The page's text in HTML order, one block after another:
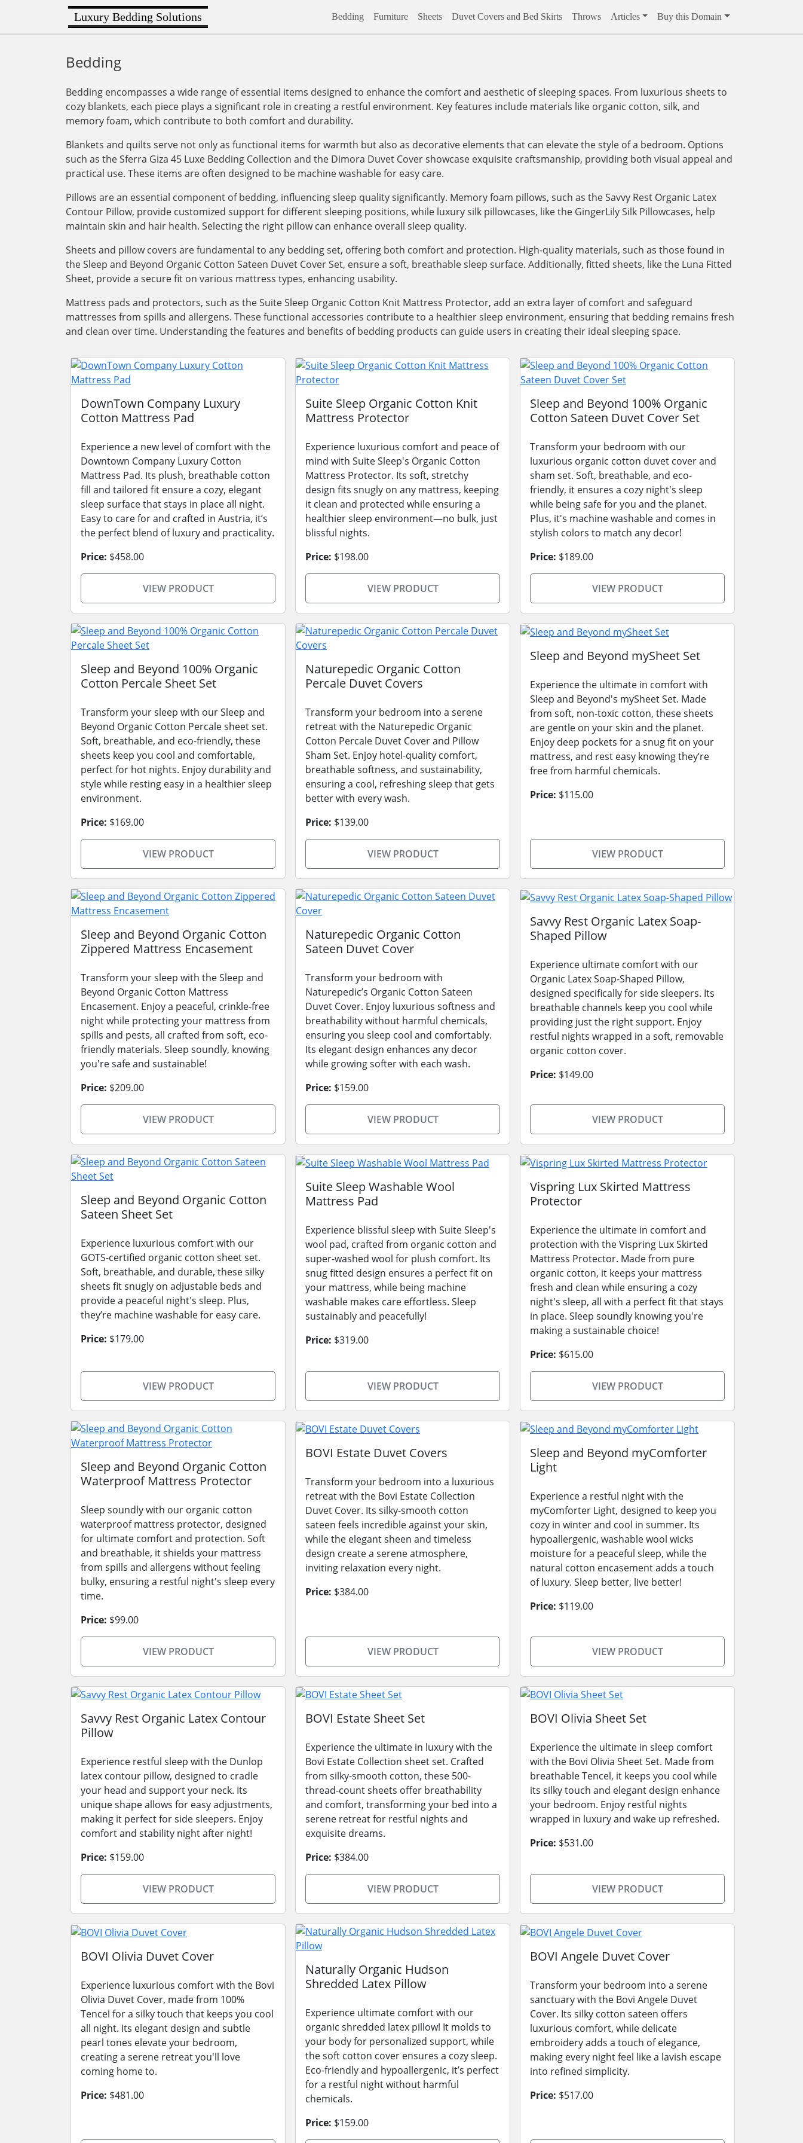
Luxury Bedding Solutions Bedding Furniture Sheets Duvet Covers and Bed Skirts Throws Articles Buy this Domain
Bedding
Bedding encompasses a wide range of essential items designed to enhance the comfort and aesthetic of sleeping spaces. From luxurious sheets to
cozy blankets, each piece plays a significant role in creating a restful environment. Key features include materials like organic cotton, silk, and
memory foam, which contribute to both comfort and durability.
Blankets and quilts serve not only as functional items for warmth but also as decorative elements that can elevate the style of a bedroom. Options
such as the Sferra Giza 45 Luxe Bedding Collection and the Dimora Duvet Cover showcase exquisite craftsmanship, providing both visual appeal and
practical use. These items are often designed to be machine washable for easy care.
Pillows are an essential component of bedding, influencing sleep quality significantly. Memory foam pillows, such as the Savvy Rest Organic Latex
Contour Pillow, provide customized support for different sleeping positions, while luxury silk pillowcases, like the GingerLily Silk Pillowcases, help
maintain skin and hair health. Selecting the right pillow can enhance overall sleep quality.
Sheets and pillow covers are fundamental to any bedding set, offering both comfort and protection. High-quality materials, such as those found in
the Sleep and Beyond Organic Cotton Sateen Duvet Cover Set, ensure a soft, breathable sleep surface. Additionally, fitted sheets, like the Luna Fitted
Sheet, provide a secure fit on various mattress types, enhancing usability.
Mattress pads and protectors, such as the Suite Sleep Organic Cotton Knit Mattress Protector, add an extra layer of comfort and safeguard
mattresses from spills and allergens. These functional accessories contribute to a healthier sleep environment, ensuring that bedding remains fresh
and clean over time. Understanding the features and benefits of bedding products can guide users in creating their ideal sleeping space.
DownTown Company Luxury
Cotton Mattress Pad
Experience a new level of comfort with the
Downtown Company Luxury Cotton
Mattress Pad. Its plush, breathable cotton
fill and tailored fit ensure a cozy, elegant
sleep surface that stays in place all night.
Easy to care for and crafted in Austria, it’s
the perfect blend of luxury and practicality.
Price: $458.00
VIEW PRODUCT
Suite Sleep Organic Cotton Knit
Mattress Protector
Experience luxurious comfort and peace of
mind with Suite Sleep's Organic Cotton
Mattress Protector. Its soft, stretchy
design fits snugly on any mattress, keeping
it clean and protected while ensuring a
healthier sleep environment—no bulk, just
blissful nights.
Price: $198.00
VIEW PRODUCT
Sleep and Beyond 100% Organic
Cotton Sateen Duvet Cover Set
Transform your bedroom with our
luxurious organic cotton duvet cover and
sham set. Soft, breathable, and eco-
friendly, it ensures a cozy night's sleep
while being safe for you and the planet.
Plus, it's machine washable and comes in
stylish colors to match any decor!
Price: $189.00
VIEW PRODUCT
Sleep and Beyond 100% Organic
Cotton Percale Sheet Set
Transform your sleep with our Sleep and
Beyond Organic Cotton Percale sheet set.
Soft, breathable, and eco-friendly, these
sheets keep you cool and comfortable,
perfect for hot nights. Enjoy durability and
style while resting easy in a healthier sleep
environment.
Price: $169.00
VIEW PRODUCT
Naturepedic Organic Cotton
Percale Duvet Covers
Transform your bedroom into a serene
retreat with the Naturepedic Organic
Cotton Percale Duvet Cover and Pillow
Sham Set. Enjoy hotel-quality comfort,
breathable softness, and sustainability,
ensuring a cool, refreshing sleep that gets
better with every wash.
Price: $139.00
VIEW PRODUCT
Sleep and Beyond mySheet Set
Experience the ultimate in comfort with
Sleep and Beyond's mySheet Set. Made
from soft, non-toxic cotton, these sheets
are gentle on your skin and the planet.
Enjoy deep pockets for a snug fit on your
mattress, and rest easy knowing they’re
free from harmful chemicals.
Price: $115.00
VIEW PRODUCT
Sleep and Beyond Organic Cotton
Zippered Mattress Encasement
Transform your sleep with the Sleep and
Beyond Organic Cotton Mattress
Encasement. Enjoy a peaceful, crinkle-free
night while protecting your mattress from
spills and pests, all crafted from soft, eco-
friendly materials. Sleep soundly, knowing
you're safe and sustainable!
Price: $209.00
VIEW PRODUCT
Naturepedic Organic Cotton
Sateen Duvet Cover
Transform your bedroom with
Naturepedic’s Organic Cotton Sateen
Duvet Cover. Enjoy luxurious softness and
breathability without harmful chemicals,
ensuring you sleep cool and comfortably.
Its elegant design enhances any decor
while growing softer with each wash.
Price: $159.00
VIEW PRODUCT
Savvy Rest Organic Latex Soap-
Shaped Pillow
Experience ultimate comfort with our
Organic Latex Soap-Shaped Pillow,
designed specifically for side sleepers. Its
breathable channels keep you cool while
providing just the right support. Enjoy
restful nights wrapped in a soft, removable
organic cotton cover.
Price: $149.00
VIEW PRODUCT
Sleep and Beyond Organic Cotton
Sateen Sheet Set
Experience luxurious comfort with our
GOTS-certified organic cotton sheet set.
Soft, breathable, and durable, these silky
sheets fit snugly on adjustable beds and
provide a peaceful night's sleep. Plus,
they’re machine washable for easy care.
Price: $179.00
VIEW PRODUCT
Suite Sleep Washable Wool
Mattress Pad
Experience blissful sleep with Suite Sleep's
wool pad, crafted from organic cotton and
super-washed wool for plush comfort. Its
snug fitted design ensures a perfect fit on
your mattress, while being machine
washable makes care effortless. Sleep
sustainably and peacefully!
Price: $319.00
VIEW PRODUCT
Vispring Lux Skirted Mattress
Protector
Experience the ultimate in comfort and
protection with the Vispring Lux Skirted
Mattress Protector. Made from pure
organic cotton, it keeps your mattress
fresh and clean while ensuring a cozy
night's sleep, all with a perfect fit that stays
in place. Sleep soundly knowing you're
making a sustainable choice!
Price: $615.00
VIEW PRODUCT
Sleep and Beyond Organic Cotton
Waterproof Mattress Protector
Sleep soundly with our organic cotton
waterproof mattress protector, designed
for ultimate comfort and protection. Soft
and breathable, it shields your mattress
from spills and allergens without feeling
bulky, ensuring a restful night's sleep every
time.
Price: $99.00
VIEW PRODUCT
BOVI Estate Duvet Covers
Transform your bedroom into a luxurious
retreat with the Bovi Estate Collection
Duvet Cover. Its silky-smooth cotton
sateen feels incredible against your skin,
while the elegant sheen and timeless
design create a serene atmosphere,
inviting relaxation every night.
Price: $384.00
VIEW PRODUCT
Sleep and Beyond myComforter
Light
Experience a restful night with the
myComforter Light, designed to keep you
cozy in winter and cool in summer. Its
hypoallergenic, washable wool wicks
moisture for a peaceful sleep, while the
natural cotton encasement adds a touch
of luxury. Sleep better, live better!
Price: $119.00
VIEW PRODUCT
Savvy Rest Organic Latex Contour
Pillow
Experience restful sleep with the Dunlop
latex contour pillow, designed to cradle
your head and support your neck. Its
unique shape allows for easy adjustments,
making it perfect for side sleepers. Enjoy
comfort and stability night after night!
Price: $159.00
VIEW PRODUCT
BOVI Estate Sheet Set
Experience the ultimate in luxury with the
Bovi Estate Collection sheet set. Crafted
from silky-smooth cotton, these 500-
thread-count sheets offer breathability
and comfort, transforming your bed into a
serene retreat for restful nights and
exquisite dreams.
Price: $384.00
VIEW PRODUCT
BOVI Olivia Sheet Set
Experience the ultimate in sleep comfort
with the Bovi Olivia Sheet Set. Made from
breathable Tencel, it keeps you cool while
its silky touch and elegant design enhance
your bedroom. Enjoy restful nights
wrapped in luxury and wake up refreshed.
Price: $531.00
VIEW PRODUCT
BOVI Olivia Duvet Cover
Experience luxurious comfort with the Bovi
Olivia Duvet Cover, made from 100%
Tencel for a silky touch that keeps you cool
all night. Its elegant design and subtle
pearl tones elevate your bedroom,
creating a serene retreat you'll love
coming home to.
Price: $481.00
Naturally Organic Hudson
Shredded Latex Pillow
Experience ultimate comfort with our
organic shredded latex pillow! It molds to
your body for personalized support, while
the soft cotton cover ensures a cozy sleep.
Eco-friendly and hypoallergenic, it’s perfect
for a restful night without harmful
chemicals.
Price: $159.00
BOVI Angele Duvet Cover
Transform your bedroom into a serene
sanctuary with the Bovi Angele Duvet
Cover. Its silky cotton sateen offers
luxurious comfort, while delicate
embroidery adds a touch of elegance,
making every night feel like a lavish escape
into refined simplicity.
Price: $517.00